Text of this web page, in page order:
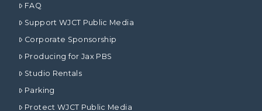
FAQ
Support WJCT Public Media
Corporate Sponsorship
Producing for Jax PBS
Studio Rentals
Parking
Protect WJCT Public Media